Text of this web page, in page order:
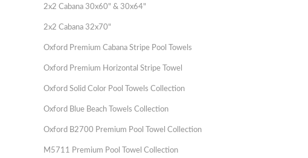
2x2 Cabana 30x60" & 30x64"
2x2 Cabana 32x70"
Oxford Premium Cabana Stripe Pool Towels
Oxford Premium Horizontal Stripe Towel
Oxford Solid Color Pool Towels Collection
Oxford Blue Beach Towels Collection
Oxford B2700 Premium Pool Towel Collection
M5711 Premium Pool Towel Collection